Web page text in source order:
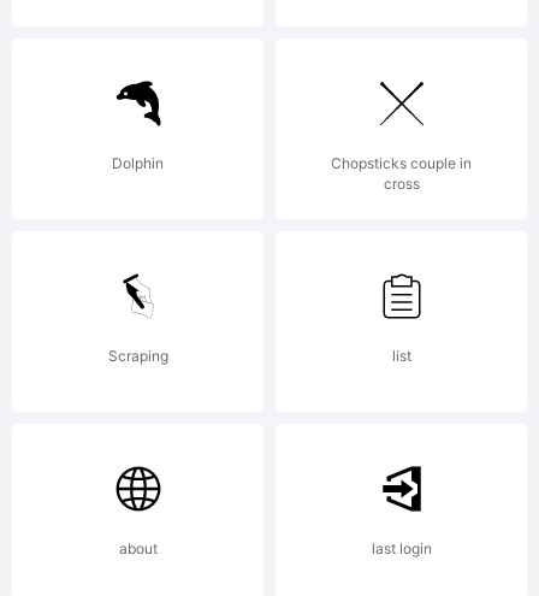
Italic JL.
Best used
in larger
License:
Dolphin
Chopsticks couple in
cross
Scraping list
about last login